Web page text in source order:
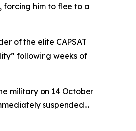
forcing him to flee to a
of the elite CAPSAT
following weeks of
military on 14 October
suspended…